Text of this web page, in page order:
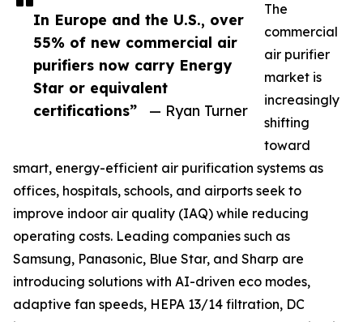
In Europe and the U.S., over
55% of new commercial air
purifiers now carry Energy
Star or equivalent
certifications”
— Ryan Turner
The
commercial
air purifier
market is
increasingly
shifting
toward
smart, energy-efficient air purification systems as
offices, hospitals, schools, and airports seek to
improve indoor air quality (IAQ) while reducing
operating costs. Leading companies such as
Samsung, Panasonic, Blue Star, and Sharp are
introducing solutions with AI-driven eco modes,
adaptive fan speeds, HEPA 13/14 filtration, DC